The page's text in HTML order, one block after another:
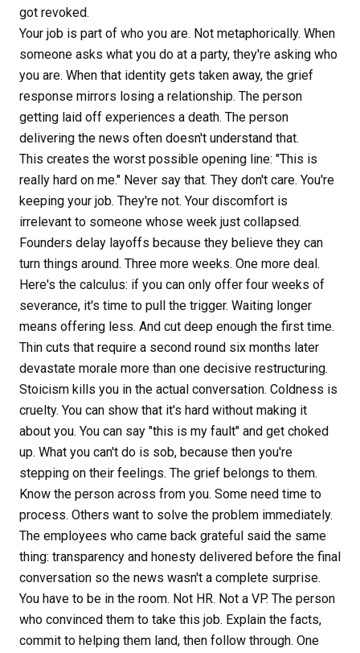
got revoked.
Your job is part of who you are. Not metaphorically. When
someone asks what you do at a party, they're asking who
you are. When that identity gets taken away, the grief
response mirrors losing a relationship. The person
getting laid off experiences a death. The person
delivering the news often doesn't understand that.
This creates the worst possible opening line: "This is
really hard on me." Never say that. They don't care. You're
keeping your job. They're not. Your discomfort is
irrelevant to someone whose week just collapsed.
Founders delay layoffs because they believe they can
turn things around. Three more weeks. One more deal.
Here's the calculus: if you can only offer four weeks of
severance, it's time to pull the trigger. Waiting longer
means offering less. And cut deep enough the first time.
Thin cuts that require a second round six months later
devastate morale more than one decisive restructuring.
Stoicism kills you in the actual conversation. Coldness is
cruelty. You can show that it's hard without making it
about you. You can say "this is my fault" and get choked
up. What you can't do is sob, because then you're
stepping on their feelings. The grief belongs to them.
Know the person across from you. Some need time to
process. Others want to solve the problem immediately.
The employees who came back grateful said the same
thing: transparency and honesty delivered before the final
conversation so the news wasn't a complete surprise.
You have to be in the room. Not HR. Not a VP. The person
who convinced them to take this job. Explain the facts,
commit to helping them land, then follow through. One